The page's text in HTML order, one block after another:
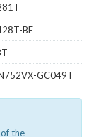
BE
GC049T
the